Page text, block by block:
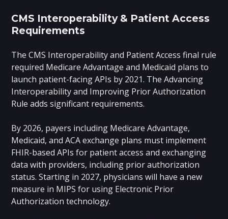
CMS Interoperability & Patient Access
Requirements
The CMS Interoperability and Patient Access final rule
required Medicare Advantage and Medicaid plans to
launch patient-facing APIs by 2021. The Advancing
Interoperability and Improving Prior Authorization
Rule adds significant requirements.
By 2026, payers including Medicare Advantage,
Medicaid, and ACA exchange plans must implement
FHIR-based APIs for patient access and exchanging
data with providers, including prior authorization
status. Starting in 2027, physicians will have a new
measure in MIPS for using Electronic Prior
Authorization technology.